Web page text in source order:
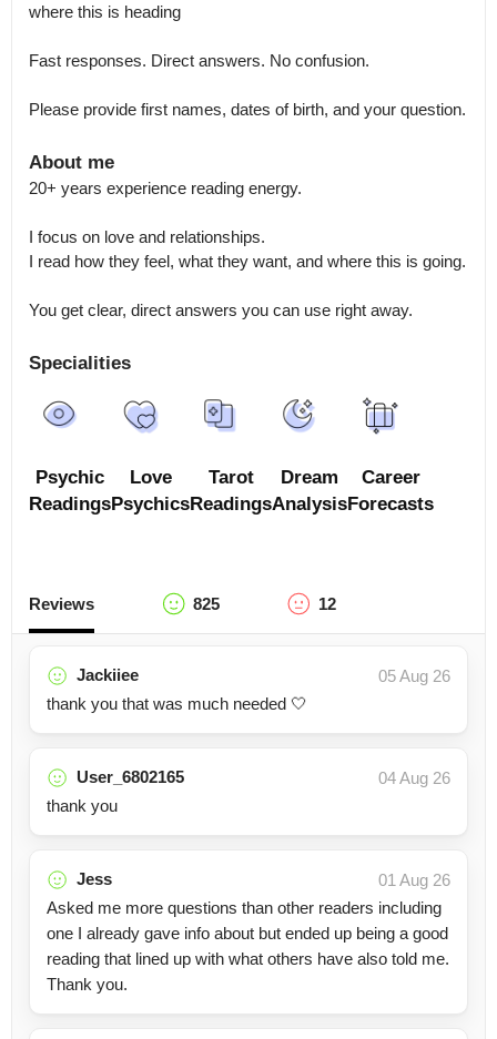
where this is heading
Fast responses. Direct answers. No confusion.
Please provide first names, dates of birth, and your question.
About me
20+ years experience reading energy.
I focus on love and relationships.
I read how they feel, what they want, and where this is going.
You get clear, direct answers you can use right away.
Specialities
Psychic
Readings
Love
Psychics
Tarot
Readings
Dream
Analysis
Career
Forecasts
Reviews 825 12
Jackiiee
05 Aug 26
thank you that was much needed 🤍
User_6802165
04 Aug 26
thank you
Jess
01 Aug 26
Asked me more questions than other readers including
one I already gave info about but ended up being a good
reading that lined up with what others have also told me.
Thank you.